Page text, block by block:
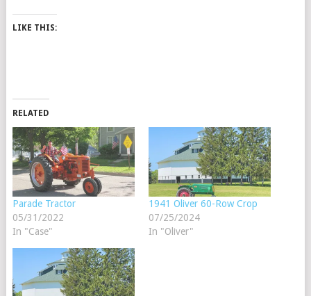
LIKE THIS:
RELATED
Parade Tractor
05/31/2022
In "Case"
1941 Oliver 60-Row Crop
07/25/2024
In "Oliver"